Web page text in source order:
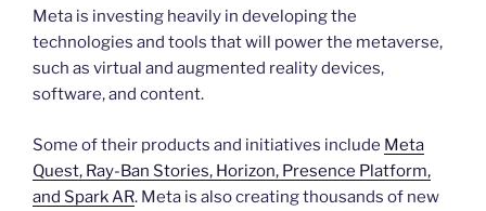
Meta is investing heavily in developing the
technologies and tools that will power the metaverse,
such as virtual and augmented reality devices,
software, and content.
Some of their products and initiatives include Meta
Quest, Ray-Ban Stories, Horizon, Presence Platform,
and Spark AR. Meta is also creating thousands of new